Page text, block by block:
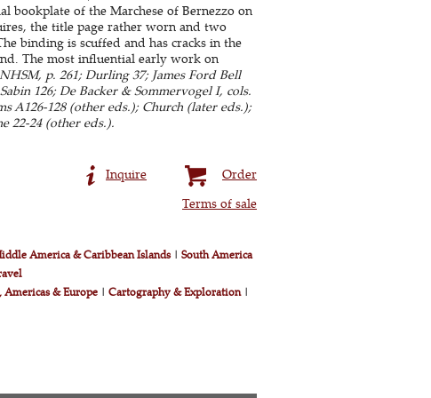
bookplate of the Marchese of Bernezzo on
the title page rather worn and two
binding is scuffed and has cracks in the
The most influential early work on
p. 261; Durling 37; James Ford Bell
126; De Backer & Sommervogel I, cols.
A126-128 (other eds.); Church (later eds.);
22-24 (other eds.).
Order
Inquire
Terms of sale
America & Caribbean Islands| South America
Americas & Europe| Cartography & Exploration|